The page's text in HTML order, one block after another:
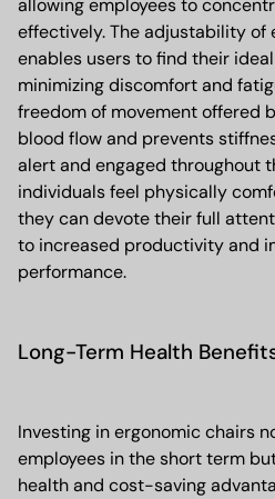
allowing employees to
effectively. The adjustability of
enables users to find their
minimizing discomfort and
freedom of movement offered
blood flow and prevents
alert and engaged throughout
individuals feel physically
they can devote their full
to increased productivity and
performance.
Long-Term Health
Investing in ergonomic chairs
employees in the short term
health and cost-saving